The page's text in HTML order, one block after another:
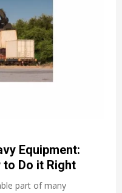
Equipment:
Do it Right
part of many